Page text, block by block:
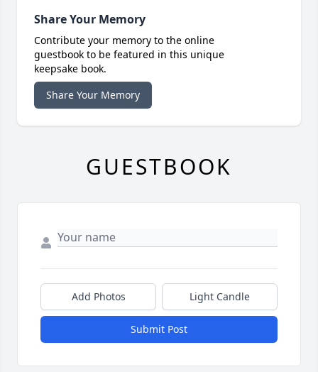
Share Your Memory
Contribute your memory to the online
guestbook to be featured in this unique
keepsake book.
Share Your Memory
GUESTBOOK
Add Photos Light Candle
Submit Post